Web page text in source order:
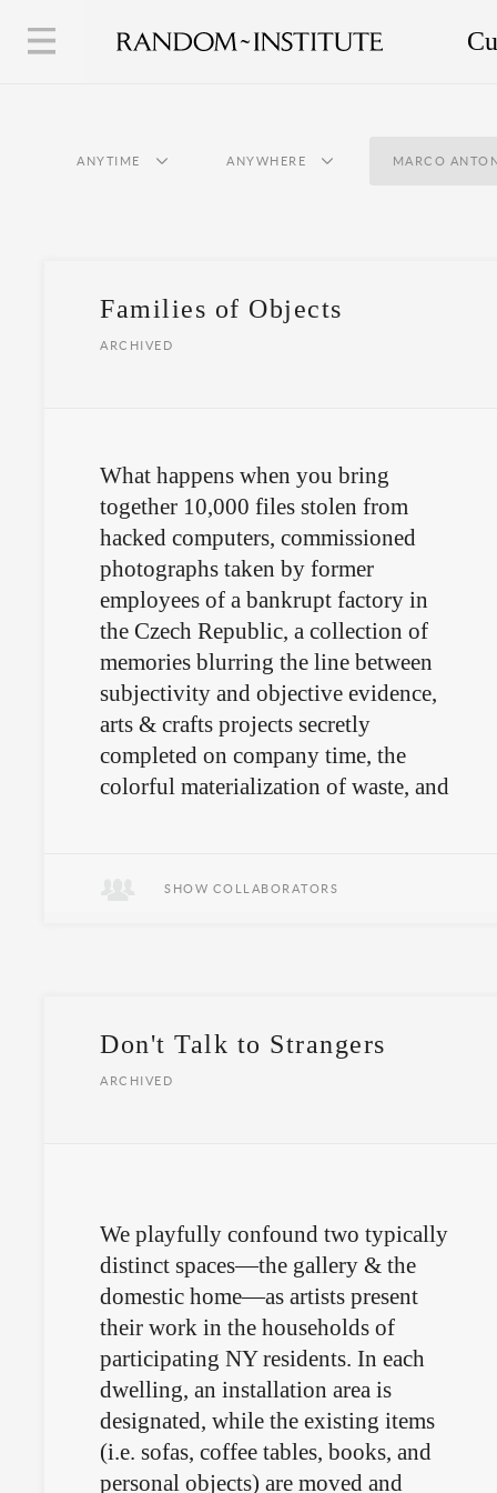
ANYTIME ANYWHERE MARCO
Families of Objects
ARCHIVED
What happens when you bring
together 10,000 files stolen from
hacked computers, commissioned
photographs taken by former
employees of a bankrupt factory in
the Czech Republic, a collection of
memories blurring the line between
subjectivity and objective evidence,
arts & crafts projects secretly
completed on company time, the
colorful materialization of waste, and
SHOW COLLABORATORS
Don't Talk to Strangers
ARCHIVED
We playfully confound two typically
distinct spaces—the gallery & the
domestic home—as artists present
their work in the households of
participating NY residents. In each
dwelling, an installation area is
designated, while the existing items
(i.e. sofas, coffee tables, books, and
personal objects) are moved and